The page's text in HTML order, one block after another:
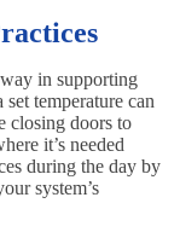
in supporting
temperature can
closing doors to
it’s needed
during the day by
system’s